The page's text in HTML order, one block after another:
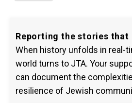
Reporting the stories that
When history unfolds in real-
world turns to JTA. Your
can document the
resilience of Jewish